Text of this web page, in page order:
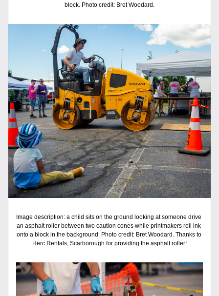
block. Photo credit: Bret Woodard.
Image description: a child sits on the ground looking at someone drive
an asphalt roller between two caution cones while printmakers roll ink
onto a block in the background. Photo credit: Bret Woodard. Thanks to
Herc Rentals, Scarborough for providing the asphalt roller!